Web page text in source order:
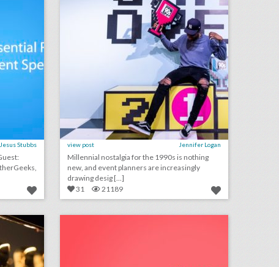
Jesus Stubbs view post Jennifer Logan
Millennial nostalgia for the 1990s is nothing
new, and event planners are increasingly
drawing desig [...]
31
21189
fixing the oscars: what event producers think of the future ceremony changes podcast: when events don’t work, and 7 other smart ideas for engaging attendees (episode 110)